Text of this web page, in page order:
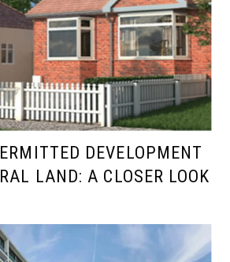
DEVELOPMENT
LAND: A CLOSER LOOK